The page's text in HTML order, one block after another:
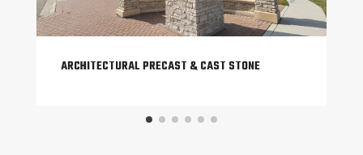
ARCHITECTURAL PRECAST & CAST STONE